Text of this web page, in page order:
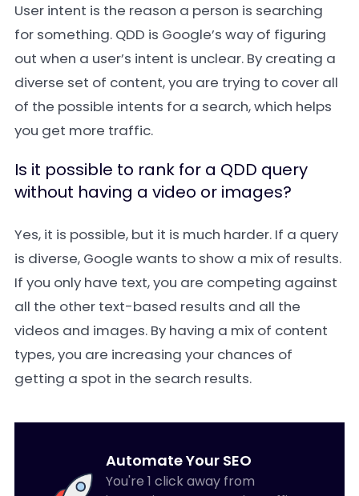
User intent is the reason a person is searching
for something. QDD is Google’s way of figuring
out when a user’s intent is unclear. By creating a
diverse set of content, you are trying to cover all
of the possible intents for a search, which helps
you get more traffic.
Is it possible to rank for a QDD query
without having a video or images?
Yes, it is possible, but it is much harder. If a query
is diverse, Google wants to show a mix of results.
If you only have text, you are competing against
all the other text-based results and all the
videos and images. By having a mix of content
types, you are increasing your chances of
getting a spot in the search results.
Automate Your SEO
You're 1 click away from